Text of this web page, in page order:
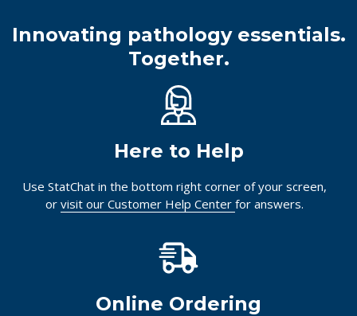
Innovating pathology essentials.
Together.
Here to Help
Use StatChat in the bottom right corner of your screen,
or visit our Customer Help Center for answers.
Online Ordering